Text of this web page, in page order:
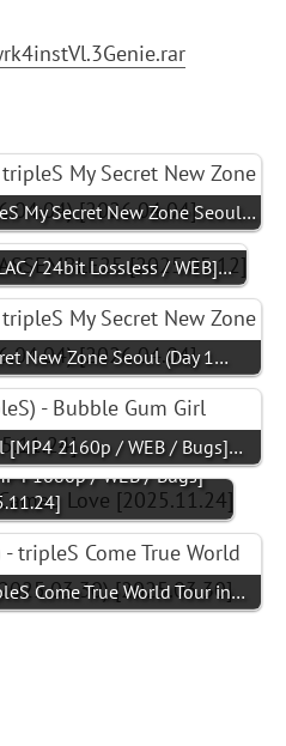
My Secret New Zone Seoul…
/ 24bit Lossless / WEB]…
New Zone Seoul (Day 1…
[MP4 2160p / WEB / Bugs]…
1080p / WEB / Bugs]
Come True World Tour in…